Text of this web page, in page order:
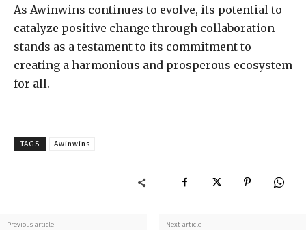
As Awinwins continues to evolve, its potential to
catalyze positive change through collaboration
stands as a testament to its commitment to
creating a harmonious and prosperous ecosystem
for all.
TAGS Awinwins
Previous article Next article